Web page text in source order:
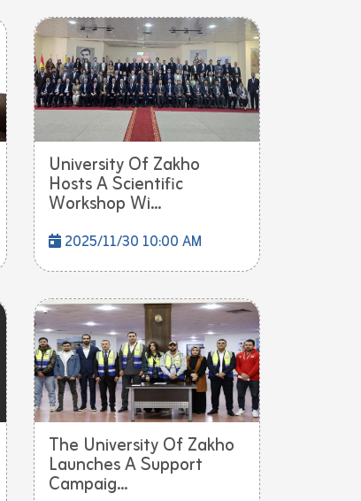
University Of Zakho
Hosts A Scientific
Workshop Wi...
2025/11/30 10:00 AM
The University Of Zakho
Launches A Support
Campaig...